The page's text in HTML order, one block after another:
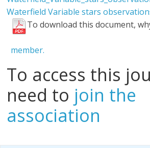
Waterfield Variable stars
To download this document,
member.
To access this
need to join the
association